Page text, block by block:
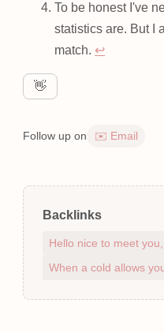
To be honest I've
statistics are. But I
match. ↩
👋
Follow up on ✉️ Email
Backlinks
Hello nice to meet
When a cold allows